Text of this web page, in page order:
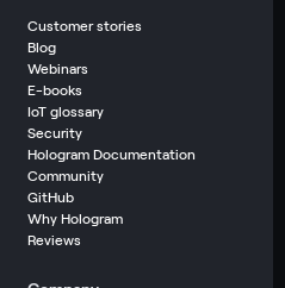
Customer stories
Blog
Webinars
E-books
IoT glossary
Security
Hologram Documentation
Community
GitHub
Why Hologram
Reviews